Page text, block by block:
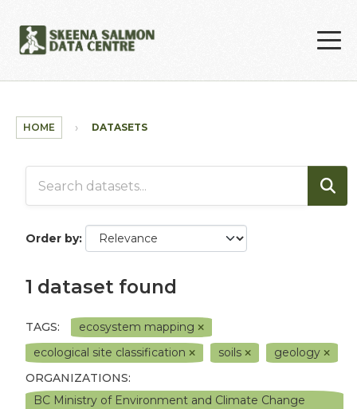
HOME DATASETS
Order by
1 dataset found
TAGS:
ecosystem mapping
ecological site classification
soils
geology
ORGANIZATIONS:
BC Ministry of Environment and Climate Change